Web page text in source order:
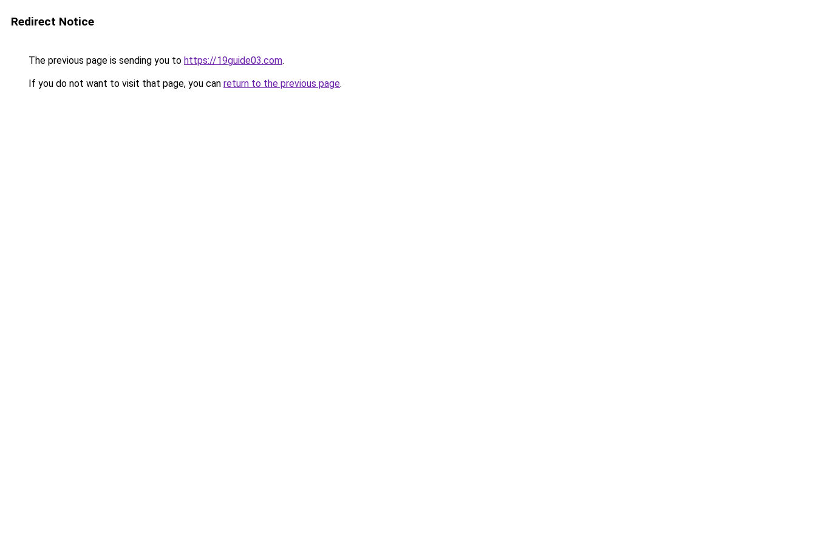
Redirect Notice
The previous page is sending you to https://19guide03.com.
If you do not want to visit that page, you can return to the previous page.